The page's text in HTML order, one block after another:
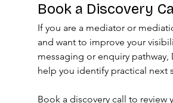
Book a Discovery
If you are a mediator or
and want to improve your
messaging or enquiry pathway,
help you identify practical next
Book a discovery call to review